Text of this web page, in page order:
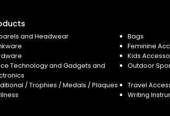
and Headwear Bags
Feminine
Kids
Technology and Gadgets and
Outdoor
/ Trophies / Medals / Plaques Travel
Writing